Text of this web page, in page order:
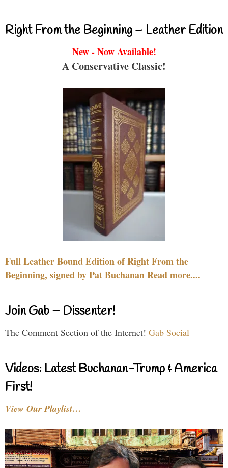
Right From the Beginning – Leather Edition
New - Now Available!
A Conservative Classic!
Full Leather Bound Edition of Right From the
Beginning, signed by Pat Buchanan Read more....
Join Gab – Dissenter!
The Comment Section of the Internet! Gab Social
Videos: Latest Buchanan-Trump & America
First!
View Our Playlist…